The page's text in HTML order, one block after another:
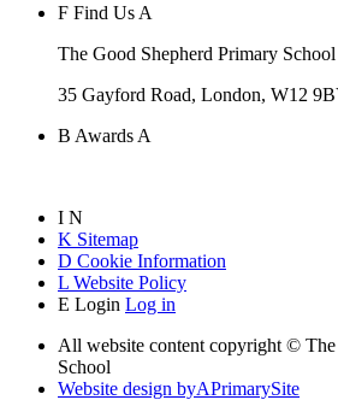
F Find Us A
The Good Shepherd Primary School
35 Gayford Road, London, W12
B Awards A
I N
K Sitemap
D Cookie Information
L Website Policy
E Login Log in
All website content copyright ©
School
Website design byAPrimarySite